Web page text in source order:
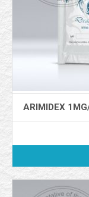
ARIMIDEX